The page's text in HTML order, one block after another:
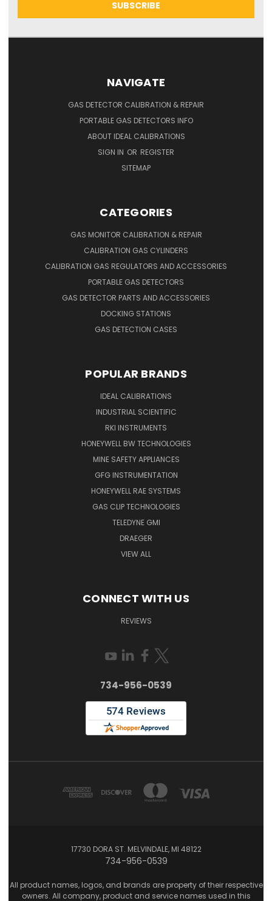
NAVIGATE
GAS DETECTOR CALIBRATION & REPAIR
PORTABLE GAS DETECTORS INFO
ABOUT IDEAL CALIBRATIONS
SIGN IN OR REGISTER
SITEMAP
CATEGORIES
GAS MONITOR CALIBRATION & REPAIR
CALIBRATION GAS CYLINDERS
CALIBRATION GAS REGULATORS AND ACCESSORIES
PORTABLE GAS DETECTORS
GAS DETECTOR PARTS AND ACCESSORIES
DOCKING STATIONS
GAS DETECTION CASES
POPULAR BRANDS
IDEAL CALIBRATIONS
INDUSTRIAL SCIENTIFIC
RKI INSTRUMENTS
HONEYWELL BW TECHNOLOGIES
MINE SAFETY APPLIANCES
GFG INSTRUMENTATION
HONEYWELL RAE SYSTEMS
GAS CLIP TECHNOLOGIES
TELEDYNE GMI
DRAEGER
VIEW ALL
CONNECT WITH US
REVIEWS
734-956-0539
17730 DORA ST. MELVINDALE, MI 48122
734-956-0539
All product names, logos, and brands are property of their respective
owners. All company, product and service names used in this